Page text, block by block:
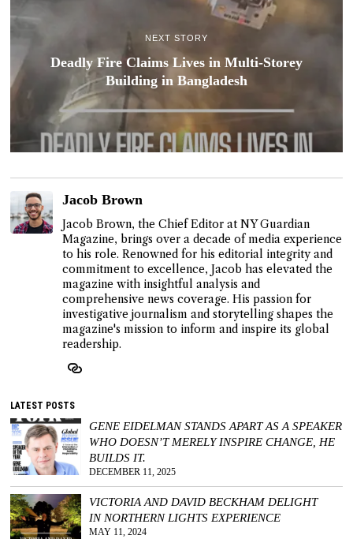
NEXT STORY
Deadly Fire Claims Lives in Multi-Storey
Building in Bangladesh
Jacob Brown
Jacob Brown, the Chief Editor at NY Guardian
Magazine, brings over a decade of media experience
to his role. Renowned for his editorial integrity and
commitment to excellence, Jacob has elevated the
magazine with insightful analysis and
comprehensive news coverage. His passion for
investigative journalism and storytelling shapes the
magazine's mission to inform and inspire its global
readership.
LATEST POSTS
GENE EIDELMAN STANDS APART AS A SPEAKER
WHO DOESN’T MERELY INSPIRE CHANGE, HE
BUILDS IT.
DECEMBER 11, 2025
VICTORIA AND DAVID BECKHAM DELIGHT
IN NORTHERN LIGHTS EXPERIENCE
MAY 11, 2024